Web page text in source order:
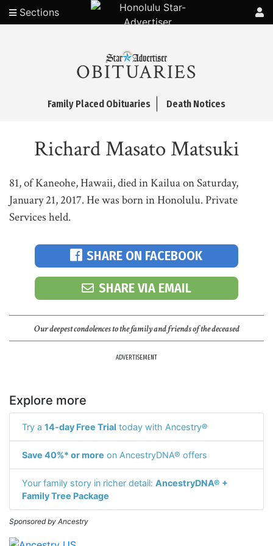
Sections
OBITUARIES
Family Placed Obituaries Death Notices
Richard Masato Matsuki
81, of Kaneohe, Hawaii, died in Kailua on Saturday,
January 21, 2017. He was born in Honolulu. Private
Services held.
SHARE ON FACEBOOK
SHARE VIA EMAIL
Our deepest condolences to the family and friends of the deceased
ADVERTISEMENT
Explore more
Try a 14-day Free Trial today with Ancestry®
Save 40%* or more on AncestryDNA® offers
Your family story in richer detail: AncestryDNA® +
Family Tree Package
Sponsored by Ancestry